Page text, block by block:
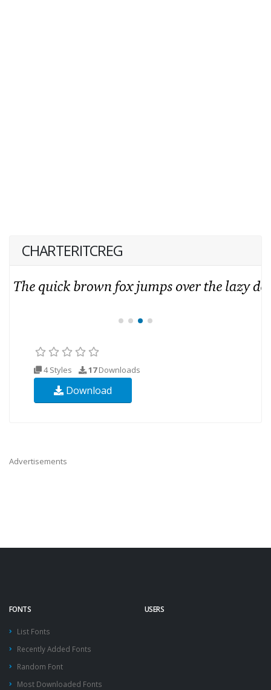
CHARTERITCREG
4 Styles 17Downloads
Download
Advertisements
FONTS
List Fonts
Recently Added Fonts
Random Font
Most Downloaded Fonts
USERS